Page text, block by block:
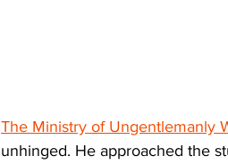
The Ministry of Ungentlemanly
unhinged. He approached the